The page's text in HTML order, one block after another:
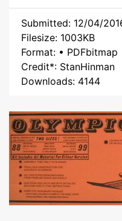
Submitted: 12/04/
Filesize: 1003KB
Format: • PDFbitmap
Credit*: StanHinman
Downloads: 4144